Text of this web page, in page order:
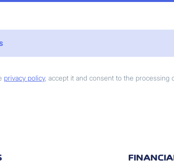
privacy policy, accept it and consent to the processing